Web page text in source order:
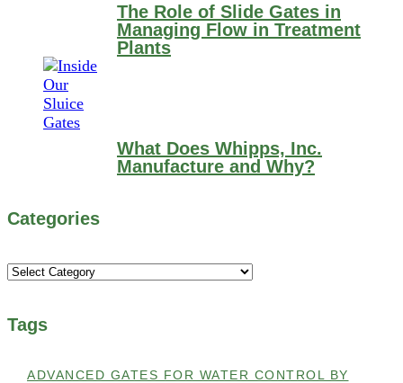
The Role of Slide Gates in
Managing Flow in Treatment
Plants
What Does Whipps, Inc.
Manufacture and Why?
Categories
Categories
Tags
ADVANCED GATES FOR WATER CONTROL BY